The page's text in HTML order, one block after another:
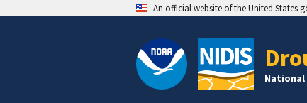
An official website of the United States